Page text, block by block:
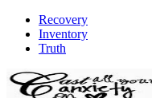
Recovery
Inventory
Truth